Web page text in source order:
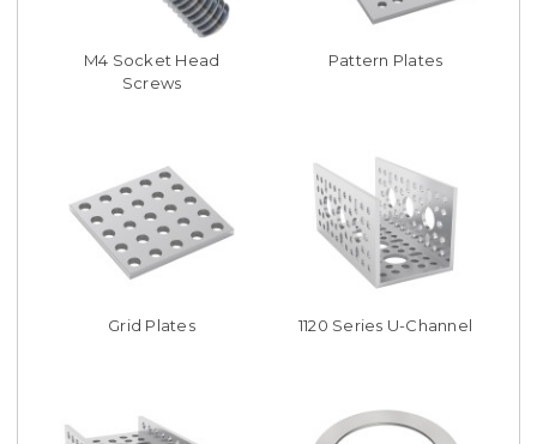
M4 Socket Head
Screws
Pattern Plates
Grid Plates 1120 Series U-Channel